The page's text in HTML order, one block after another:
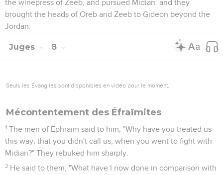
the winepress of Zeeb, and pursued Midian: and they
brought the heads of Oreb and Zeeb to Gideon beyond the
Jordan.
Juges 8
Seuls les Évangiles sont disponibles en vidéo pour le moment.
Mécontentement des Éfraïmites
1 The men of Ephraim said to him, "Why have you treated us
this way, that you didn't call us, when you went to fight with
Midian?" They rebuked him sharply.
2 He said to them, "What have I now done in comparison with